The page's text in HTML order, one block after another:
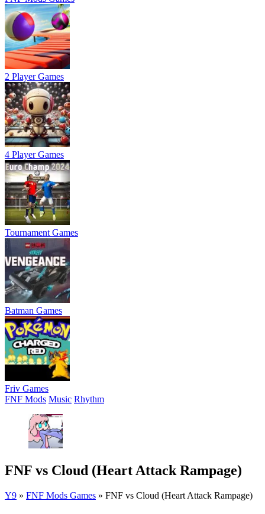
2 Player Games
4 Player Games
Tournament Games
Batman Games
Friv Games
FNF Mods Music Rhythm
FNF vs Cloud (Heart Attack Rampage)
Y9 » FNF Mods Games » FNF vs Cloud (Heart Attack Rampage)